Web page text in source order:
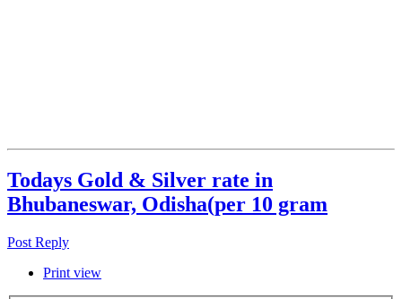
Todays Gold & Silver rate in
Bhubaneswar, Odisha(per 10 gram
Post Reply
Print view